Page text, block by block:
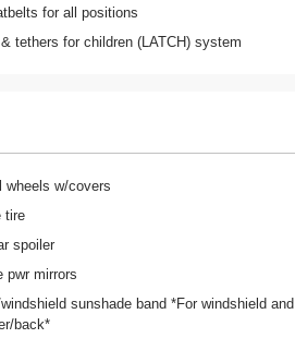
for all positions
tethers for children (LATCH) system
wheels w/covers
tire
spoiler
pwr mirrors
sunshade band *For windshield and
back*